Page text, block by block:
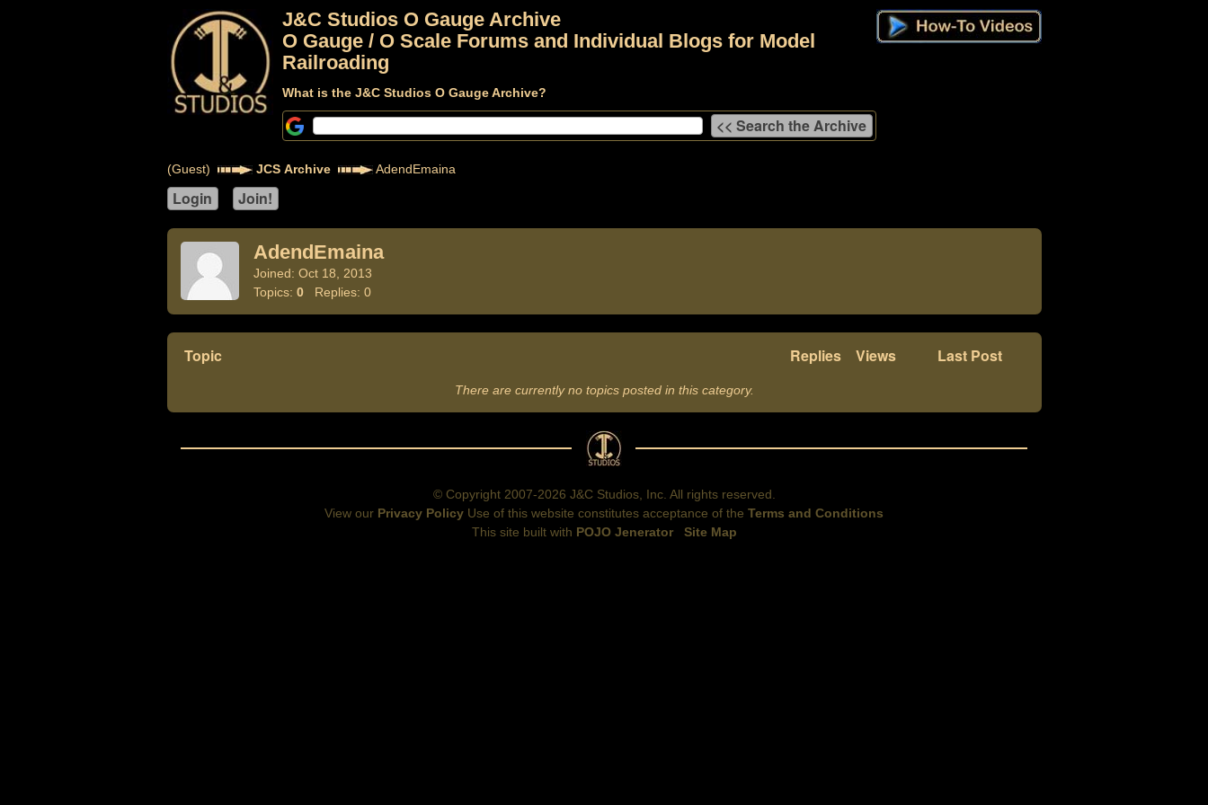
J&C Studios O Gauge Archive
O Gauge / O Scale Forums and Individual Blogs for Model
Railroading
What is the J&C Studios O Gauge Archive?
(Guest) JCS Archive AdendEmaina
AdendEmaina
Joined: Oct 18, 2013
Topics: 0Replies: 0
Topic Replies Views Last Post
There are currently no topics posted in this category.
© Copyright 2007-2026 J&C Studios, Inc. All rights reserved.
View our Privacy Policy Use of this website constitutes acceptance of the Terms and Conditions
This site built with POJO Jenerator Site Map